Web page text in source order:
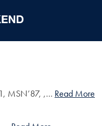
MSN’87, ,… Read More